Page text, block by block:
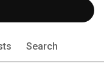
Search